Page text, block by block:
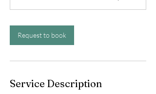
n
Request to book
Service Description